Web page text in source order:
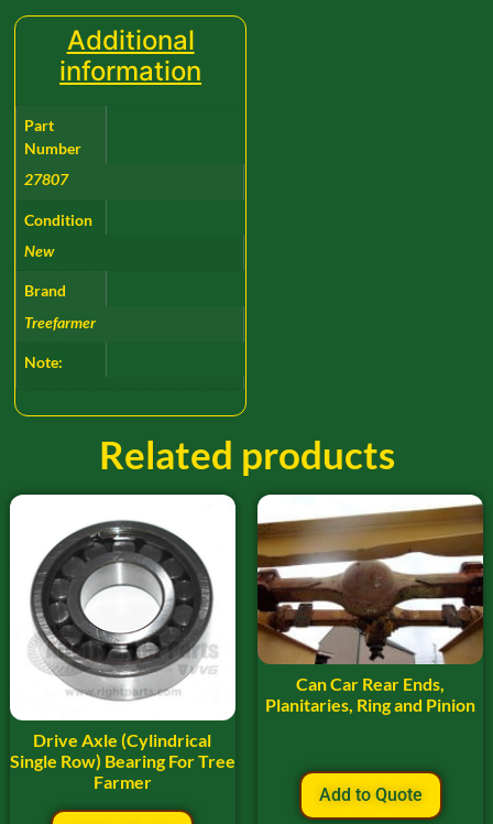
Additional
information
Part
Number
27807
Condition
New
Brand
Treefarmer
Note:
Related products
Drive Axle (Cylindrical
Single Row) Bearing For Tree
Farmer
Can Car Rear Ends,
Planitaries, Ring and Pinion
Add to Quote